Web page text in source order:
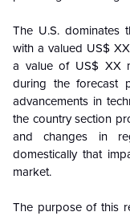
The U.S. dominates
with a valued US$
a value of US$ XX
during the forecast
advancements in
the country section
and changes in
domestically that
market.
The purpose of this